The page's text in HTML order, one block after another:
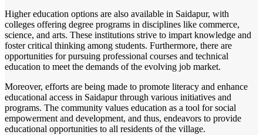
Higher education options are also available in Saidapur, with
colleges offering degree programs in disciplines like commerce,
science, and arts. These institutions strive to impart knowledge and
foster critical thinking among students. Furthermore, there are
opportunities for pursuing professional courses and technical
education to meet the demands of the evolving job market.
Moreover, efforts are being made to promote literacy and enhance
educational access in Saidapur through various initiatives and
programs. The community values education as a tool for social
empowerment and development, and thus, endeavors to provide
educational opportunities to all residents of the village.